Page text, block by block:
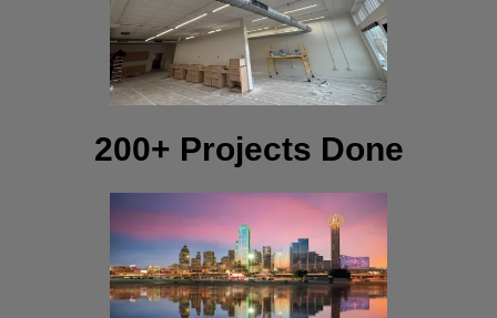
200+ Projects Done